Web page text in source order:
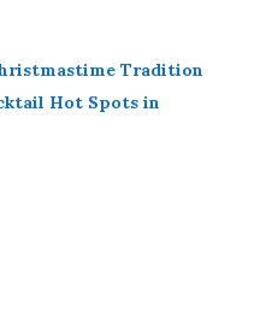
Tradition
Hot Spots in